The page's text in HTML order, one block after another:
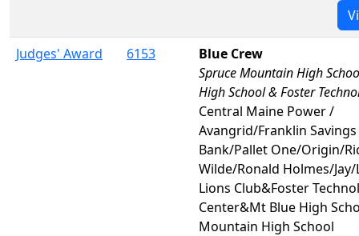
Judges' Award 6153
Blue Crew
Spruce Mountain High
High School & Foster
Central Maine Power /
Avangrid/Franklin Savings
Bank/Pallet One/Origin/
Wilde/Ronald Holmes/
Lions Club&Foster
Center&Mt Blue High
Mountain High School